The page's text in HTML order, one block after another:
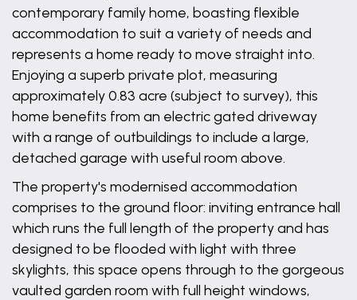
contemporary family home, boasting flexible
accommodation to suit a variety of needs and
represents a home ready to move straight into.
Enjoying a superb private plot, measuring
approximately 0.83 acre (subject to survey), this
home benefits from an electric gated driveway
with a range of outbuildings to include a large,
detached garage with useful room above.
The property's modernised accommodation
comprises to the ground floor: inviting entrance hall
which runs the full length of the property and has
designed to be flooded with light with three
skylights, this space opens through to the gorgeous
vaulted garden room with full height windows,